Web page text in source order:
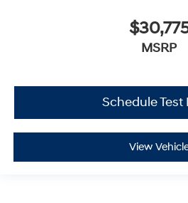
MSRP
Schedule Test
View